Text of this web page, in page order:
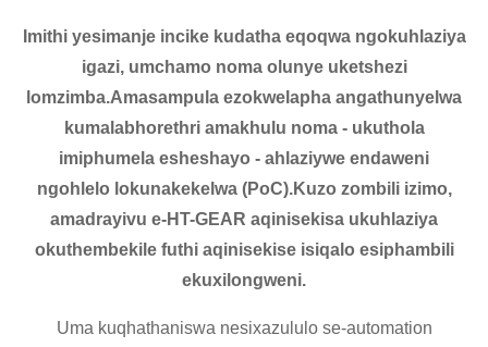
Imithi yesimanje incike kudatha eqoqwa ngokuhlaziya
igazi, umchamo noma olunye uketshezi
lomzimba.Amasampula ezokwelapha angathunyelwa
kumalabhorethri amakhulu noma - ukuthola
imiphumela esheshayo - ahlaziywe endaweni
ngohlelo lokunakekelwa (PoC).Kuzo zombili izimo,
amadrayivu e-HT-GEAR aqinisekisa ukuhlaziya
okuthembekile futhi aqinisekise isiqalo esiphambili
ekuxilongweni.
Uma kuqhathaniswa nesixazululo se-automation